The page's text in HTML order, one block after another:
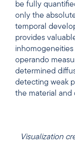
be fully
only the
temporal
provides
operando
determined
detecting weak
the material and
Visualization